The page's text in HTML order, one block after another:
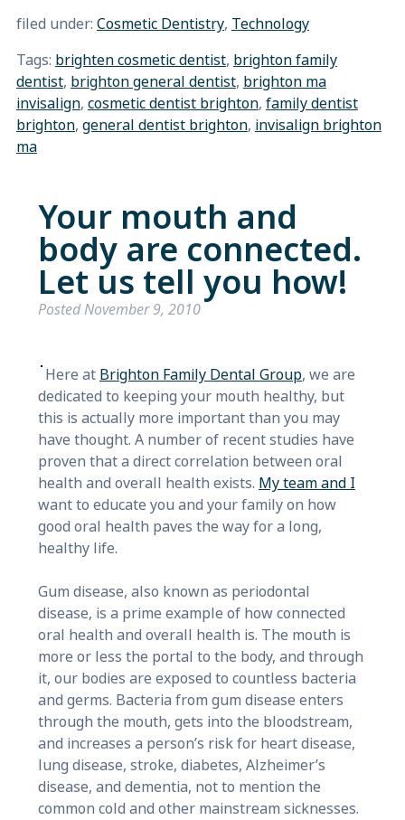
filed under: Cosmetic Dentistry, Technology
Tags: brighten cosmetic dentist, brighton family
dentist, brighton general dentist, brighton ma
invisalign, cosmetic dentist brighton, family dentist
brighton, general dentist brighton, invisalign brighton
ma
Your mouth and
body are connected.
Let us tell you how!
PostedNovember 9, 2010
Here at Brighton Family Dental Group, we are
dedicated to keeping your mouth healthy, but
this is actually more important than you may
have thought. A number of recent studies have
proven that a direct correlation between oral
health and overall health exists. My team and I
want to educate you and your family on how
good oral health paves the way for a long,
healthy life.
Gum disease, also known as periodontal
disease, is a prime example of how connected
oral health and overall health is. The mouth is
more or less the portal to the body, and through
it, our bodies are exposed to countless bacteria
and germs. Bacteria from gum disease enters
through the mouth, gets into the bloodstream,
and increases a person’s risk for heart disease,
lung disease, stroke, diabetes, Alzheimer’s
disease, and dementia, not to mention the
common cold and other mainstream sicknesses.